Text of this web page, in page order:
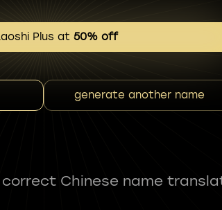
Plus at 50% off
generate another name
Chinese name